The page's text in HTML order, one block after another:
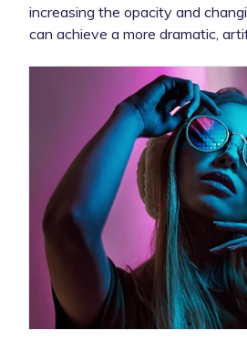
increasing the opacity and
can achieve a more dramatic,